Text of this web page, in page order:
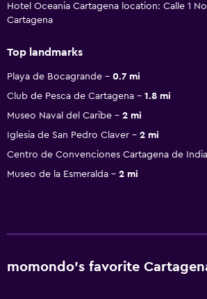
Hotel Oceania Cartagena location: Calle 1
Cartagena
Top landmarks
Playa de Bocagrande
0.7 mi
Club de Pesca de Cartagena
1.8 mi
Museo Naval del Caribe
2 mi
Iglesia de San Pedro Claver
2 mi
Centro de Convenciones Cartagena de
Museo de la Esmeralda
2 mi
momondo’s favorite